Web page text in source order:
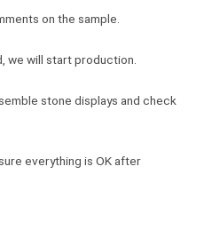
on the sample.
we will start production.
stone displays and check
everything is OK after